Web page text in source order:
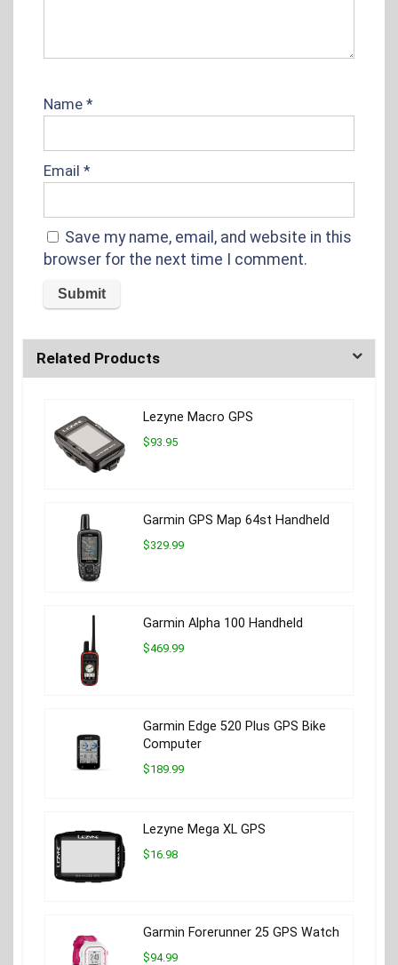
Name *
Email *
Save my name, email, and website in this
browser for the next time I comment.
Related Products
Lezyne Macro GPS
$93.95
Garmin GPS Map 64st Handheld
$329.99
Garmin Alpha 100 Handheld
$469.99
Garmin Edge 520 Plus GPS Bike
Computer
$189.99
Lezyne Mega XL GPS
$16.98
Garmin Forerunner 25 GPS Watch
$94.99